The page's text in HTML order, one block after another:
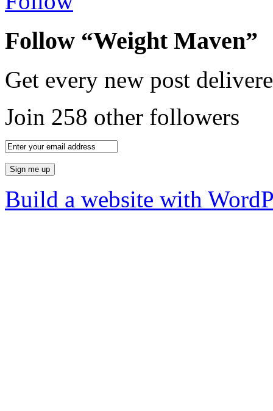
Follow “Weight Maven”
Get every new post
Join 258 other followers
Build a website with